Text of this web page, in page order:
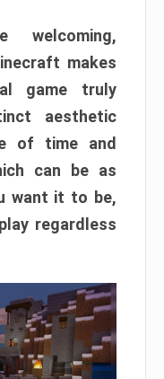
welcoming,
makes
game truly
aesthetic
of time and
can be as
want it to be,
regardless